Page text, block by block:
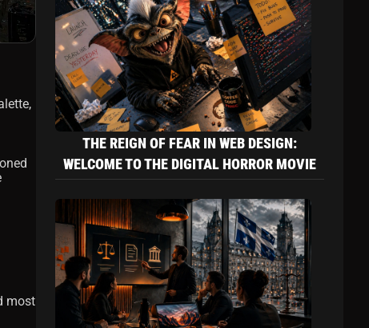
most
Latest Posts
The reign of fear in web design: welcome to
the digital horror movie
Creating a website in Quebec: between
creativity… and a solid legal framework
Web Programming: What a Good Developer
Sees… and You Never Will (But It Saves Your
Site)
Let's Discuss Your Project
THE REIGN OF FEAR IN WEB DESIGN:
WELCOME TO THE DIGITAL HORROR MOVIE